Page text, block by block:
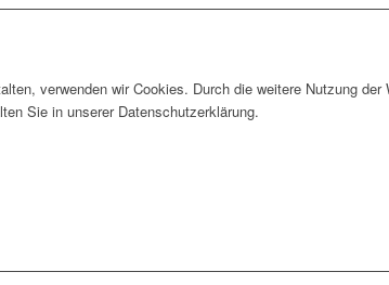
verwenden wir Cookies. Durch die weitere Nutzung
Sie in unserer Datenschutzerklärung.